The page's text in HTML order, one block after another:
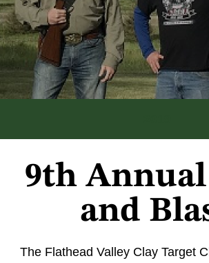
9th Annual
and
The Flathead Valley Clay Target